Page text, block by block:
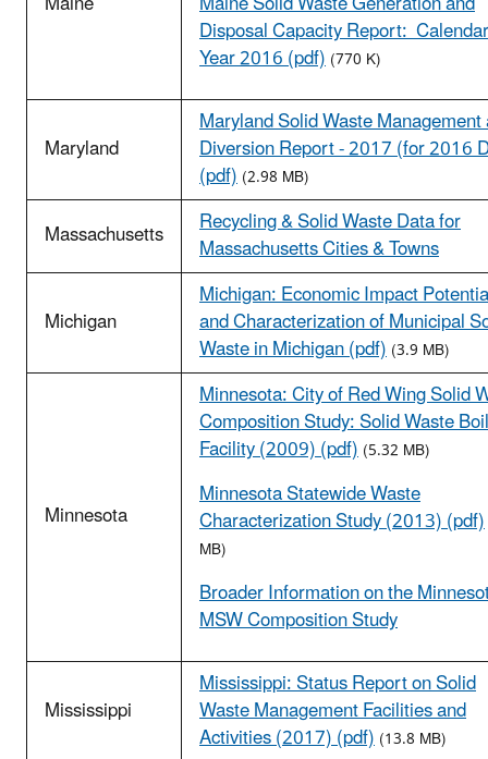
Disposal Capacity Report: Calendar
Year 2016 (pdf)(770 K)
Maryland
Maryland Solid Waste
Diversion Report - 2017 (for 2016
(pdf)(2.98 MB)
Massachusetts Recycling & Solid Waste Data for
Massachusetts Cities & Towns
Michigan
Michigan: Economic Impact
and Characterization of Municipal
Waste in Michigan (pdf)(3.9 MB)
Minnesota
Minnesota: City of Red Wing Solid
Composition Study: Solid Waste
Facility (2009) (pdf)(5.32 MB)
Minnesota Statewide Waste
Characterization Study (2013) (pdf)
MB)
Broader Information on the
MSW Composition Study
Mississippi
Mississippi: Status Report on Solid
Waste Management Facilities and
Activities (2017) (pdf)(13.8 MB)